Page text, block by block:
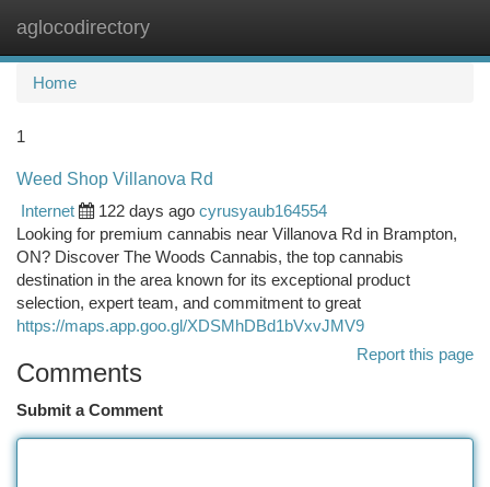
aglocodirectory
Home
1
Weed Shop Villanova Rd
Internet
122 days ago cyrusyaub164554
Looking for premium cannabis near Villanova Rd in Brampton,
ON? Discover The Woods Cannabis, the top cannabis
destination in the area known for its exceptional product
selection, expert team, and commitment to great
https://maps.app.goo.gl/XDSMhDBd1bVxvJMV9
Report this page
Comments
Submit a Comment